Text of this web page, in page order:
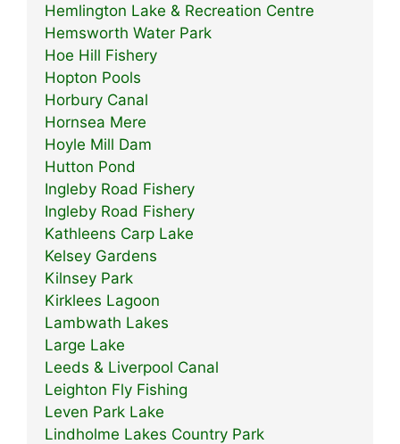
Hemlington Lake & Recreation Centre
Hemsworth Water Park
Hoe Hill Fishery
Hopton Pools
Horbury Canal
Hornsea Mere
Hoyle Mill Dam
Hutton Pond
Ingleby Road Fishery
Ingleby Road Fishery
Kathleens Carp Lake
Kelsey Gardens
Kilnsey Park
Kirklees Lagoon
Lambwath Lakes
Large Lake
Leeds & Liverpool Canal
Leighton Fly Fishing
Leven Park Lake
Lindholme Lakes Country Park